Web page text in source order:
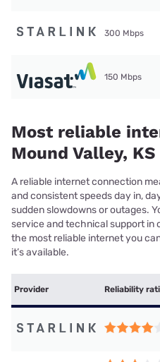
300 Mbps
150 Mbps
Most reliable
Mound Valley, KS
A reliable internet connection
and consistent speeds day in,
sudden slowdowns or outages.
service and technical support in
the most reliable internet you
it’s available.
Provider Reliability